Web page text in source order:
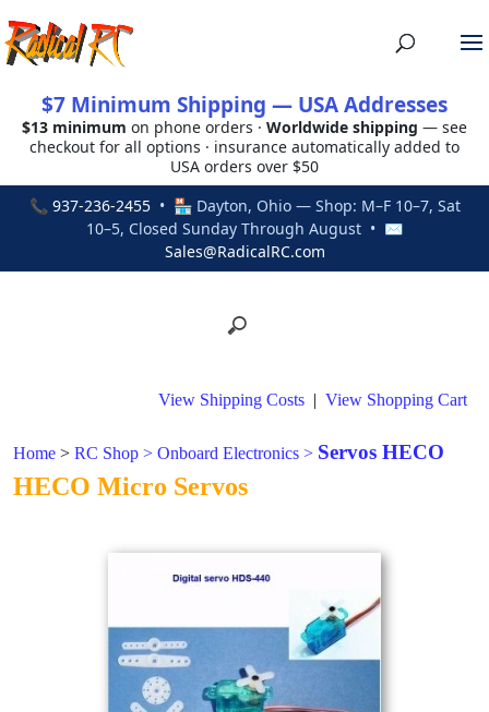
$7 Minimum Shipping — USA Addresses
$13 minimum on phone orders · Worldwide shipping — see
checkout for all options · insurance automatically added to
USA orders over $50
📞 937-236-2455• 🏪 Dayton, Ohio — Shop: M–F 10–7, Sat
10–5, Closed Sunday Through August • ✉
Sales@RadicalRC.com
View Shipping Costs | View Shopping Cart
Home > RC Shop > Onboard Electronics > Servos HECO
HECO Micro Servos